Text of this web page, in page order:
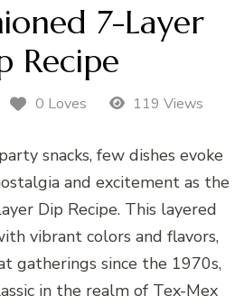
7-Layer
Recipe
0 Loves 119 Views
snacks, few dishes evoke
and excitement as the
Dip Recipe. This layered
vibrant colors and flavors,
gatherings since the 1970s,
in the realm of Tex-Mex